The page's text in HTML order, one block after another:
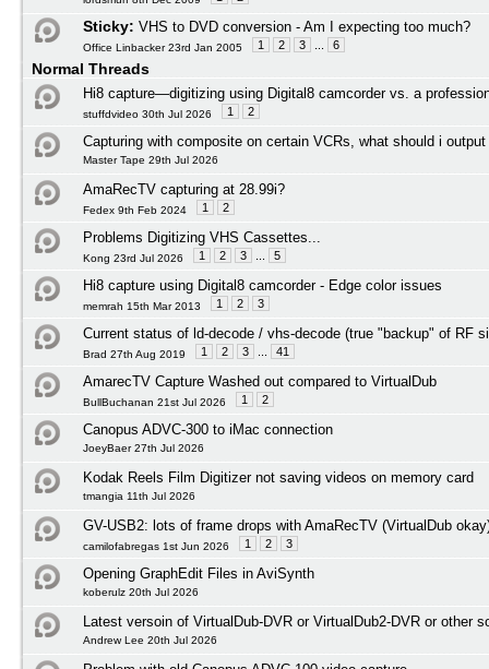
Sticky: VHS to DVD conversion - Am I expecting too much?
Office Linbacker 23rd Jan 2005 1 2 3 6
Normal Threads
Hi8 capture—digitizing using Digital8 camcorder vs. a
stuffdvideo 30th Jul 2026 1 2
Capturing with composite on certain VCRs, what should i
Master Tape 29th Jul 2026
AmaRecTV capturing at 28.99i?
Fedex 9th Feb 2024 1 2
Problems Digitizing VHS Cassettes...
Kong 23rd Jul 2026 1 2 3 5
Hi8 capture using Digital8 camcorder - Edge color issues
memrah 15th Mar 2013 1 2 3
Current status of ld-decode / vhs-decode (true "backup" of RF
Brad 27th Aug 2019 1 2 3 41
AmarecTV Capture Washed out compared to VirtualDub
BullBuchanan 21st Jul 2026 1 2
Canopus ADVC-300 to iMac connection
JoeyBaer 27th Jul 2026
Kodak Reels Film Digitizer not saving videos on memory card
tmangia 11th Jul 2026
GV-USB2: lots of frame drops with AmaRecTV (VirtualDub
camilofabregas 1st Jun 2026 1 2 3
Opening GraphEdit Files in AviSynth
koberulz 20th Jul 2026
Latest versoin of VirtualDub-DVR or VirtualDub2-DVR or other
Andrew Lee 20th Jul 2026